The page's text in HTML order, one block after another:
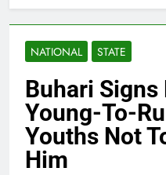
NATIONAL STATE
Buhari Signs
Young-To-
Youths Not
Him